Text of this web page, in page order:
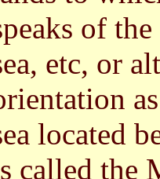
of
etc, or
located
called the